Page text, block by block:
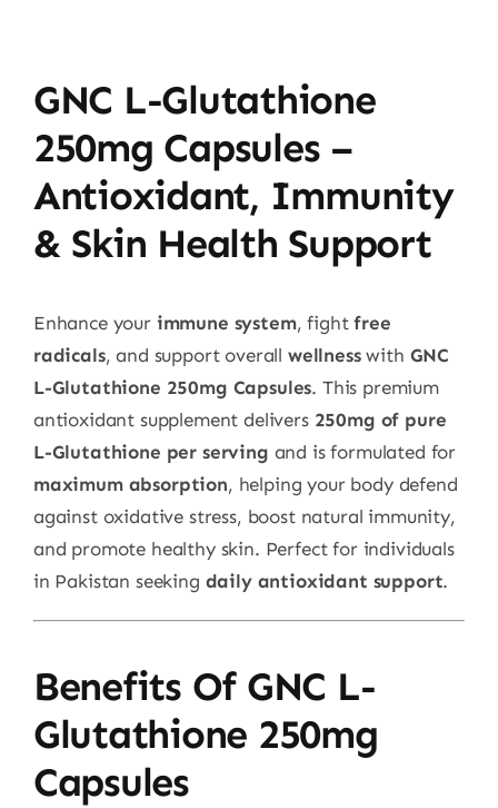
GNC L-Glutathione
250mg Capsules –
Antioxidant, Immunity
& Skin Health Support
Enhance your immune system, fightfree
radicals, and support overall wellnesswith GNC
L-Glutathione 250mg Capsules. This premium
antioxidant supplement delivers 250mg of pure
L-Glutathione per serving and is formulated for
maximum absorption, helping your body defend
against oxidative stress, boost natural immunity,
and promote healthy skin. Perfect for individuals
in Pakistan seeking daily antioxidant support.
Benefits Of GNC L-
Glutathione 250mg
Capsules